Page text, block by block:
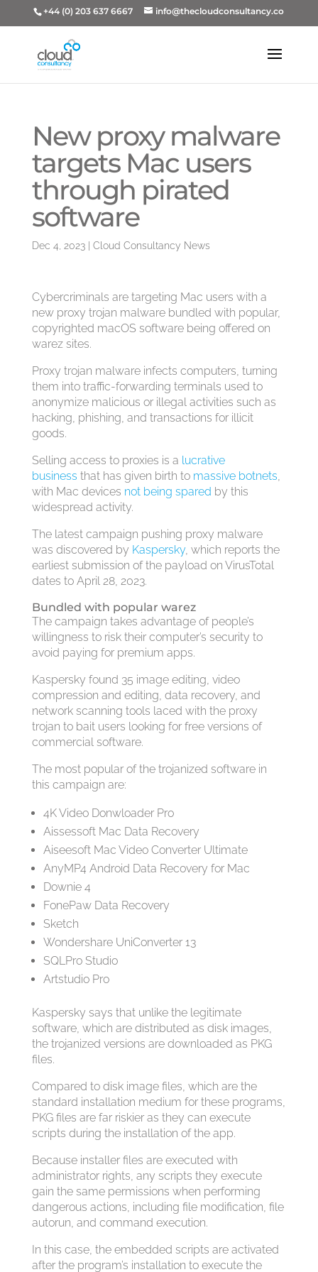
+44 (0) 203 637 6667 info@thecloudconsultancy.co
New proxy malware
targets Mac users
through pirated
software
Dec 4, 2023| Cloud Consultancy News
Cybercriminals are targeting Mac users with a
new proxy trojan malware bundled with popular,
copyrighted macOS software being offered on
warez sites.
Proxy trojan malware infects computers, turning
them into traffic-forwarding terminals used to
anonymize malicious or illegal activities such as
hacking, phishing, and transactions for illicit
goods.
Selling access to proxies is a lucrative
business that has given birth to massive botnets,
with Mac devices not being spared by this
widespread activity.
The latest campaign pushing proxy malware
was discovered by Kaspersky, which reports the
earliest submission of the payload on VirusTotal
dates to April 28, 2023.
Bundled with popular warez
The campaign takes advantage of people’s
willingness to risk their computer’s security to
avoid paying for premium apps.
Kaspersky found 35 image editing, video
compression and editing, data recovery, and
network scanning tools laced with the proxy
trojan to bait users looking for free versions of
commercial software.
The most popular of the trojanized software in
this campaign are:
4K Video Donwloader Pro
Aissessoft Mac Data Recovery
Aiseesoft Mac Video Converter Ultimate
AnyMP4 Android Data Recovery for Mac
Downie 4
FonePaw Data Recovery
Sketch
Wondershare UniConverter 13
SQLPro Studio
Artstudio Pro
Kaspersky says that unlike the legitimate
software, which are distributed as disk images,
the trojanized versions are downloaded as PKG
files.
Compared to disk image files, which are the
standard installation medium for these programs,
PKG files are far riskier as they can execute
scripts during the installation of the app.
Because installer files are executed with
administrator rights, any scripts they execute
gain the same permissions when performing
dangerous actions, including file modification, file
autorun, and command execution.
In this case, the embedded scripts are activated
after the program’s installation to execute the